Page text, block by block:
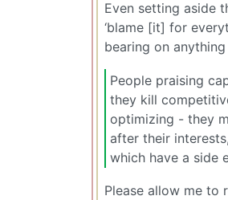
Even setting aside
‘blame [it] for
bearing on
People praising
they kill
optimizing - they
after their
which have a side
Please allow me to